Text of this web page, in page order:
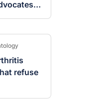
refuse